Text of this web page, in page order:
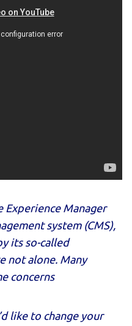
Manager
system (CMS),
its so-called
not alone. Many
concerns
like to change your